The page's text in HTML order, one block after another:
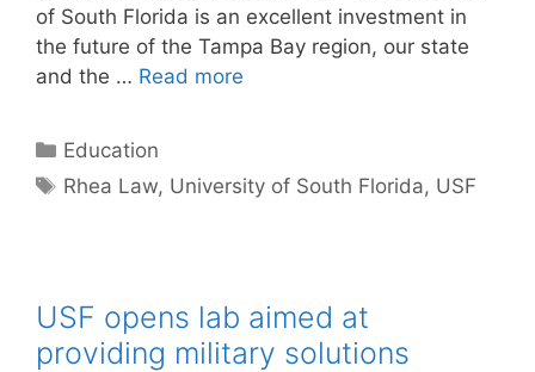
of South Florida is an excellent investment in
the future of the Tampa Bay region, our state
and the … Read more
Categories
Education
Tags
Rhea Law, University of South Florida, USF
USF opens lab aimed at
providing military solutions